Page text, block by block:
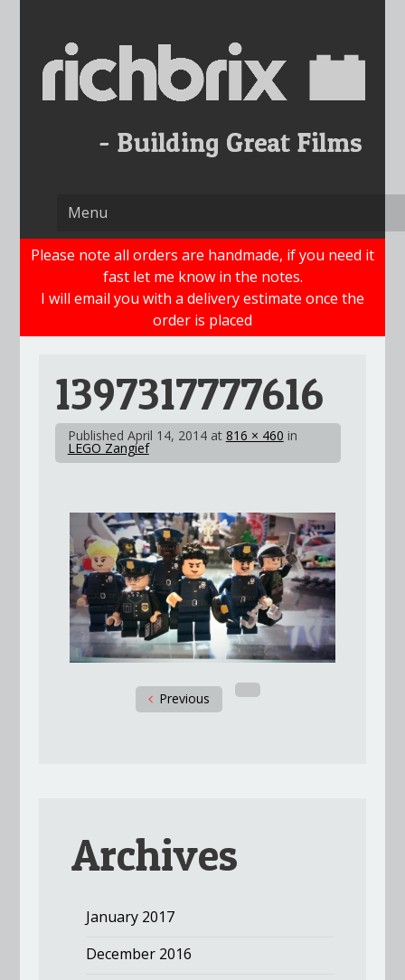
content
Please note all orders are handmade, if you need it
fast let me know in the notes.
I will email you with a delivery estimate once the
order is placed
1397317777616
Published April 14, 2014at 816 × 460 in
LEGO Zangief
Previous
Archives
January 2017
December 2016